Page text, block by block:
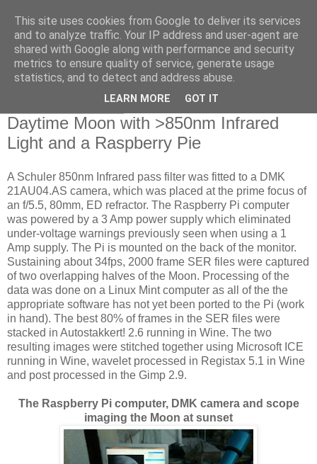
Swansea Astronomical
Society Blog
Daytime Moon with >850nm Infrared
Light and a Raspberry Pie
A Schuler 850nm Infrared pass filter was fitted to a DMK
21AU04.AS camera, which was placed at the prime focus of
an f/5.5, 80mm, ED refractor. The Raspberry Pi computer
was powered by a 3 Amp power supply which eliminated
under-voltage warnings previously seen when using a 1
Amp supply. The Pi is mounted on the back of the monitor.
Sustaining about 34fps, 2000 frame SER files were captured
of two overlapping halves of the Moon. Processing of the
data was done on a Linux Mint computer as all of the the
appropriate software has not yet been ported to the Pi (work
in hand). The best 80% of frames in the SER files were
stacked in Autostakkert! 2.6 running in Wine. The two
resulting images were stitched together using Microsoft ICE
running in Wine, wavelet processed in Registax 5.1 in Wine
and post processed in the Gimp 2.9.
The Raspberry Pi computer, DMK camera and scope
imaging the Moon at sunset
This site uses cookies from Google to deliver its services
and to analyze traffic. Your IP address and user-agent are
shared with Google along with performance and security
metrics to ensure quality of service, generate usage
statistics, and to detect and address abuse.
LEARN MORE GOT IT